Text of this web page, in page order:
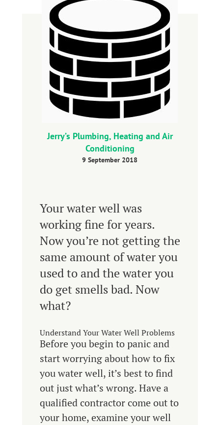
Jerry’s Plumbing, Heating and Air
Conditioning
9 September 2018
Your water well was
working fine for years.
Now you’re not getting the
same amount of water you
used to and the water you
do get smells bad. Now
what?
Understand Your Water Well Problems
Before you begin to panic and
start worrying about how to fix
you water well, it’s best to find
out just what’s wrong. Have a
qualified contractor come out to
your home, examine your well